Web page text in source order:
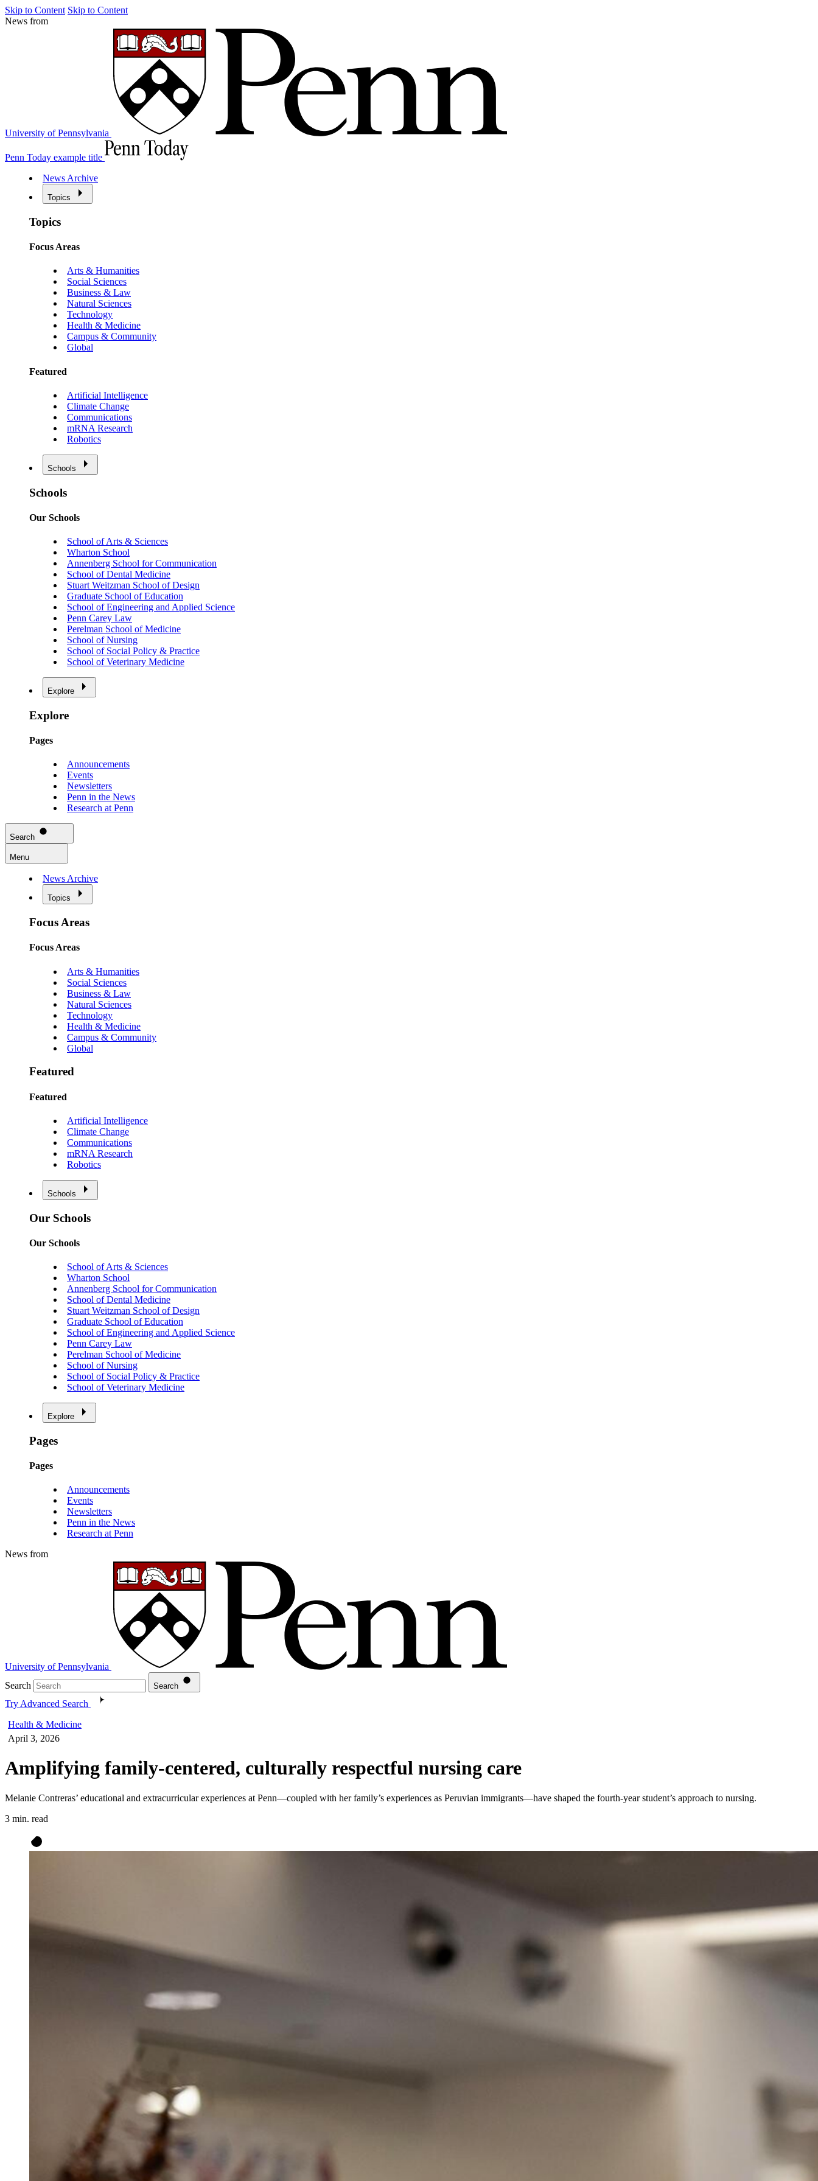
Skip to Content Skip to Content
News from
University of Pennsylvania
Penn Today example title
News Archive
Topics
Topics
Focus Areas
Arts & Humanities
Social Sciences
Business & Law
Natural Sciences
Technology
Health & Medicine
Campus & Community
Global
Featured
Artificial Intelligence
Climate Change
Communications
mRNA Research
Robotics
Schools
Schools
Our Schools
School of Arts & Sciences
Wharton School
Annenberg School for Communication
School of Dental Medicine
Stuart Weitzman School of Design
Graduate School of Education
School of Engineering and Applied Science
Penn Carey Law
Perelman School of Medicine
School of Nursing
School of Social Policy & Practice
School of Veterinary Medicine
Explore
Explore
Pages
Announcements
Events
Newsletters
Penn in the News
Research at Penn
Search
Menu
News Archive
Topics
Focus Areas
Focus Areas
Arts & Humanities
Social Sciences
Business & Law
Natural Sciences
Technology
Health & Medicine
Campus & Community
Global
Featured
Featured
Artificial Intelligence
Climate Change
Communications
mRNA Research
Robotics
Schools
Our Schools
Our Schools
School of Arts & Sciences
Wharton School
Annenberg School for Communication
School of Dental Medicine
Stuart Weitzman School of Design
Graduate School of Education
School of Engineering and Applied Science
Penn Carey Law
Perelman School of Medicine
School of Nursing
School of Social Policy & Practice
School of Veterinary Medicine
Explore
Pages
Pages
Announcements
Events
Newsletters
Penn in the News
Research at Penn
News from
University of Pennsylvania
Search
Search
Try Advanced Search
Health & Medicine
April 3, 2026
Amplifying family-centered, culturally respectful nursing care
Melanie Contreras’ educational and extracurricular experiences at Penn—coupled with her family’s experiences as Peruvian immigrants—have shaped the fourth-year student’s approach to nursing.
3 min. read